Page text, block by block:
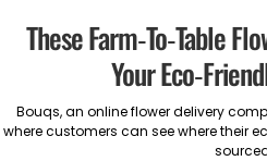
These Farm-To-Table
Your Eco-
Bouqs, an online flower delivery
where customers can see where their